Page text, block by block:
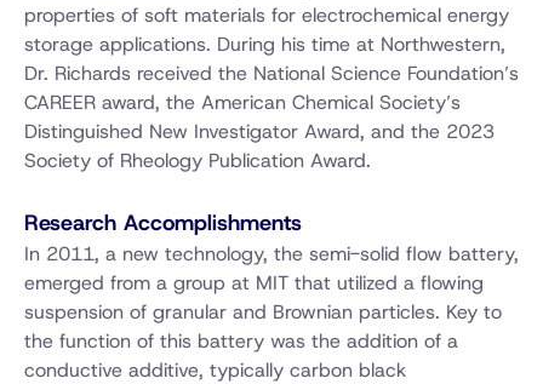
properties of soft materials for electrochemical energy
storage applications. During his time at Northwestern,
Dr. Richards received the National Science Foundation’s
CAREER award, the American Chemical Society’s
Distinguished New Investigator Award, and the 2023
Society of Rheology Publication Award.
Research Accomplishments
In 2011, a new technology, the semi-solid flow battery,
emerged from a group at MIT that utilized a flowing
suspension of granular and Brownian particles. Key to
the function of this battery was the addition of a
conductive additive, typically carbon black